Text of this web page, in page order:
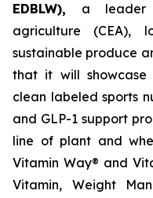
EDBLW), a leader
agriculture (CEA),
sustainable produce
that it will showcase
clean labeled sports
and GLP-1 support
line of plant and
Vitamin Way® and
Vitamin, Weight